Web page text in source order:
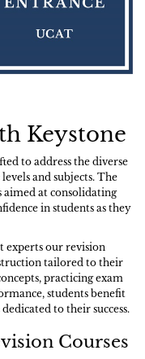
Keystone
to address the diverse
and subjects. The
aimed at consolidating
in students as they
experts our revision
tailored to their
practicing exam
students benefit
to their success.
Courses